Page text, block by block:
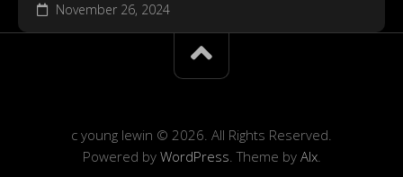
November 26, 2024
c young lewin © 2026. All Rights Reserved.
Powered by WordPress. Theme by Alx.